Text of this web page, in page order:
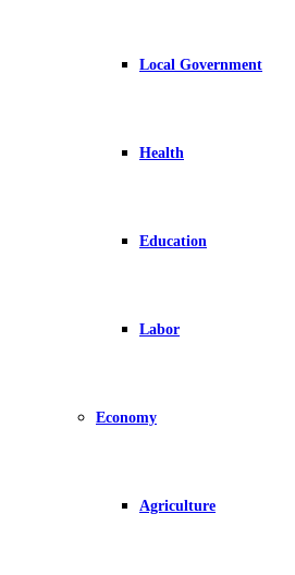
Local Government
Health
Education
Labor
Economy
Agriculture